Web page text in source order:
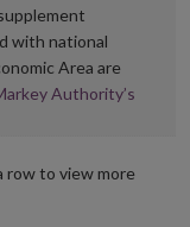
with national
Area are
Authority’s
row to view more